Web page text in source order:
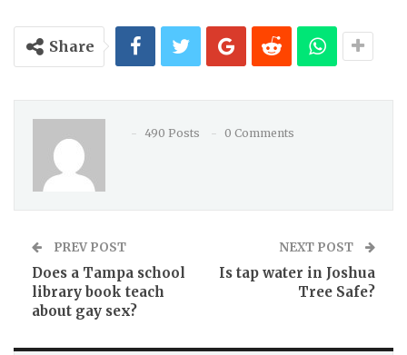
Share
490 Posts 0 Comments
PREV POST
Does a Tampa school
library book teach
about gay sex?
NEXT POST
Is tap water in Joshua
Tree Safe?